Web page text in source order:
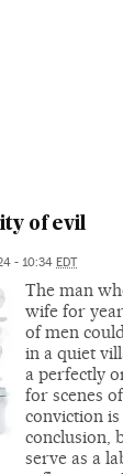
of evil
- 10:34 EDT
The man
wife for
of men
in a quiet
a perfectly
for scenes
conviction
conclusion,
serve as a